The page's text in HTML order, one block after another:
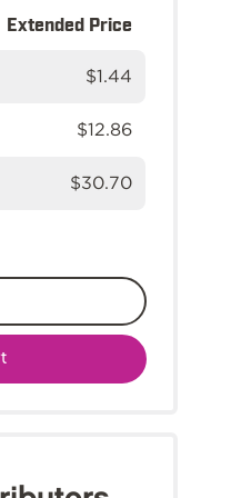
Extended Price
$1.44
$12.86
$30.70